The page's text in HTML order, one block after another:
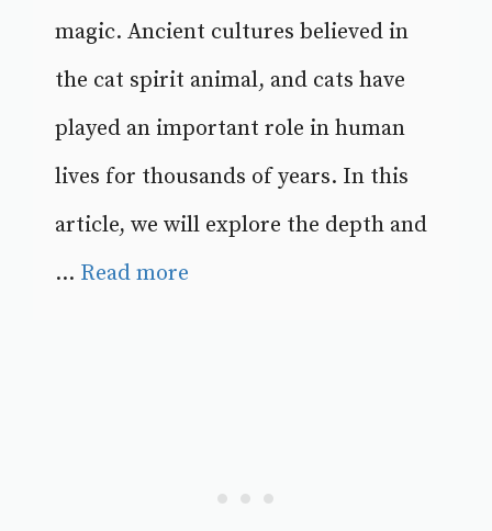
magic. Ancient cultures believed in
the cat spirit animal, and cats have
played an important role in human
lives for thousands of years. In this
article, we will explore the depth and
... Read more